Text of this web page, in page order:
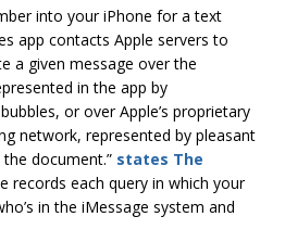
into your iPhone for a text
app contacts Apple servers to
a given message over the
in the app by
or over Apple’s proprietary
network, represented by pleasant
document.” states The
records each query in which your
in the iMessage system and